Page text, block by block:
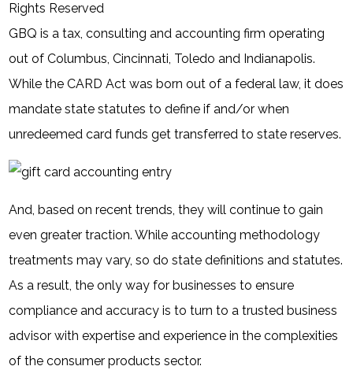
Rights Reserved
GBQ is a tax, consulting and accounting firm operating
out of Columbus, Cincinnati, Toledo and Indianapolis.
While the CARD Act was born out of a federal law, it does
mandate state statutes to define if and/or when
unredeemed card funds get transferred to state reserves.
And, based on recent trends, they will continue to gain
even greater traction. While accounting methodology
treatments may vary, so do state definitions and statutes.
As a result, the only way for businesses to ensure
compliance and accuracy is to turn to a trusted business
advisor with expertise and experience in the complexities
of the consumer products sector.